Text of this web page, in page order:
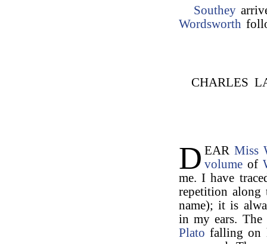
Southey
Wordsworth
CHARLES
D EARMiss
volume of
me. I have
repetition along
name); it is
in my ears.
Plato falling on